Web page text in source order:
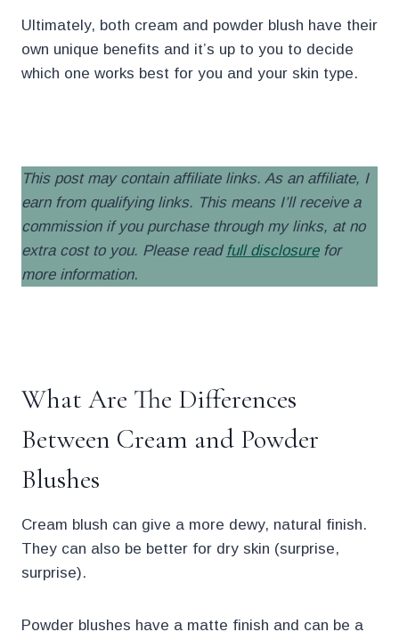
Ultimately, both cream and powder blush have their
own unique benefits and it’s up to you to decide
which one works best for you and your skin type.
This post may contain affiliate links. As an affiliate, I
earn from qualifying links. This means I’ll receive a
commission if you purchase through my links, at no
extra cost to you. Please read full disclosure for
more information.
What Are The Differences
Between Cream and Powder
Blushes
Cream blush can give a more dewy, natural finish.
They can also be better for dry skin (surprise,
surprise).
Powder blushes have a matte finish and can be a